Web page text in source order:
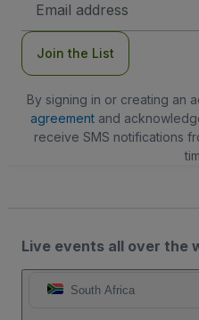
Address
Join the List
By signing in or creating an
agreementand
receive SMS notifications
Live events all over the
South Africa